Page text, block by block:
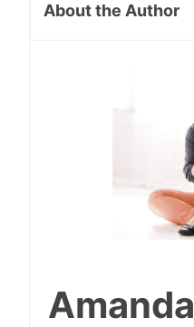
About the Author
Amanda